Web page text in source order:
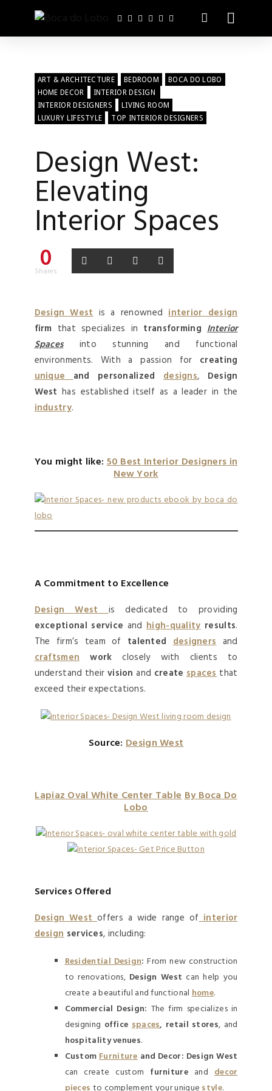
ART & ARCHITECTURE BEDROOM
BOCA DO LOBO
HOME DECOR
INTERIOR DESIGN
INTERIOR DESIGNERS
LIVING ROOM
LUXURY LIFESTYLE
TOP INTERIOR DESIGNERS
Design West:
Elevating
Interior Spaces
0
Shares
Design Westis a renownedinterior design
firm that specializes in transformingInterior
Spacesinto stunning and functional
environments. With a passion for creating
uniqueand personalized designs, Design
Westhas established itself as a leader in the
industry.
You might like:50 Best Interior Designers in
New York
A Commitment to Excellence
Design West
is dedicated to providing
exceptional service andhigh-qualityresults.
The firm’s team of talenteddesigners and
craftsmenworkclosely with clients to
understand their vision and create spaces that
exceed their expectations.
Source:Design West
Lapiaz Oval White Center TableBy Boca Do
Lobo
Services Offered
Design West offers a wide range of interior
designservices, including:
Residential Design: From new construction
to renovations,Design West can help you
create a beautiful and functionalhome.
Commercial Design: The firm specializes in
designing officespaces, retail stores, and
hospitality venues.
CustomFurnitureand Decor: Design West
can create custom furnitureanddecor
pieces to complement your unique style.